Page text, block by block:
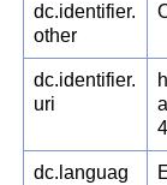
dc.identifier.
other
dc.identifier.
uri
dc.languag